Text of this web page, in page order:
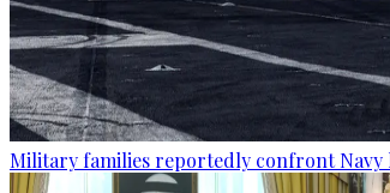
Military families reportedly confront